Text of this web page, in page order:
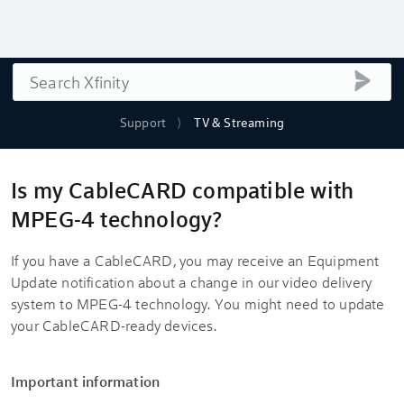
Support TV & Streaming
Search
Is my CableCARD compatible with
MPEG-4 technology?
If you have a CableCARD, you may receive an Equipment
Update notification about a change in our video delivery
system to MPEG-4 technology. You might need to update
your CableCARD-ready devices.
Important information